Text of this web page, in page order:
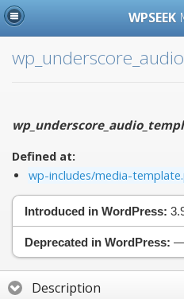
WPSEEK
Defined at:
wp-includes/media-
Introduced in WordPress:
Deprecated in WordPress:
Description